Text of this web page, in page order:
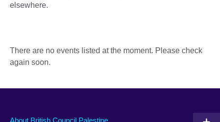
elsewhere.
There are no events listed at the moment. Please check
again soon.